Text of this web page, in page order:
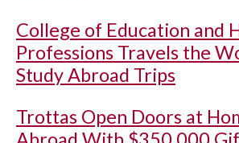
College of Education and
Professions Travels the
Study Abroad Trips
Trottas Open Doors at